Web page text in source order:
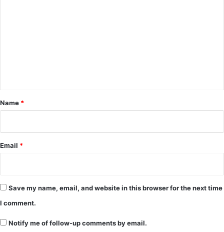
*
Name *
Email *
Save my name, email, and website in this browser for the next time
I comment.
Notify me of follow-up comments by email.